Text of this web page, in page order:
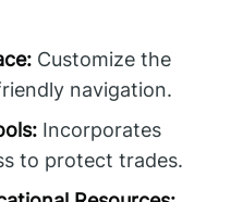
Customize the
navigation.
Incorporates
to protect trades.